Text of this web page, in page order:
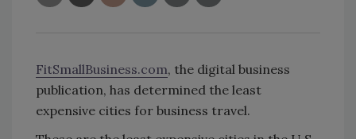
FitSmallBusiness.com, the digital business
publication, has determined the least
expensive cities for business travel.